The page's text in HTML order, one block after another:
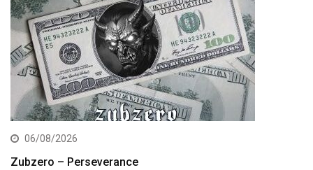
06/08/2026
Zubzero – Perseverance